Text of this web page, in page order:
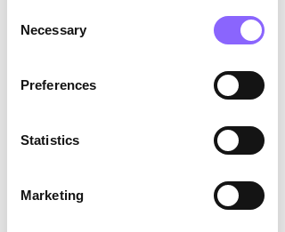
Selection
Necessary
Preferences
Statistics
Marketing